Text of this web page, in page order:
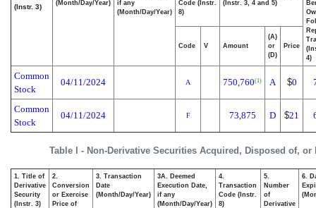
Table I - Non-Derivative Securities Acquired, Disposed of, or
(Instr. 3)
(Month/Day/Year)
if any
(Month/Day/Year)
Code (Instr.
8)
(Instr. 3, 4 and 5)
4)
Code V Amount
(A)
or
(D)
Price
Common
Stock
04/11/2024 A 750,760(1) A $0
Common
Stock
04/11/2024 F 73,875 D $21
1. Title of
Derivative
Security
(Instr. 3)
2.
Conversion
or Exercise
Price of
3. Transaction
Date
(Month/Day/Year)
3A. Deemed
Execution Date,
if any
(Month/Day/Year)
4.
Transaction
Code (Instr.
8)
5.
Number
of
Derivative
6.